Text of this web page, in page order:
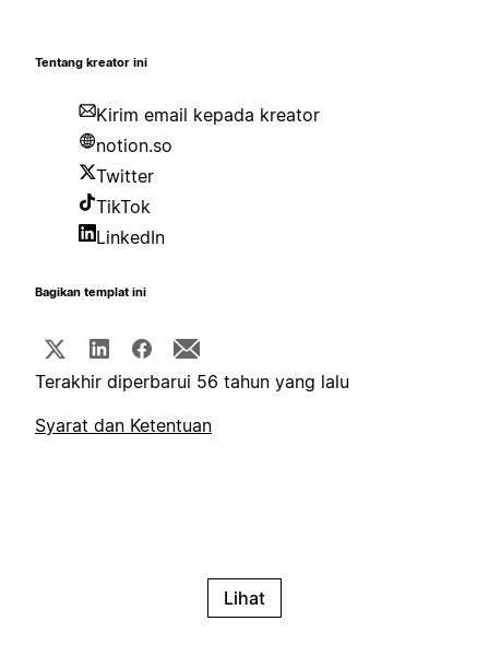
Tentang kreator ini
Kirim email kepada kreator
notion.so
Twitter
TikTok
LinkedIn
Bagikan templat ini
Terakhir diperbarui 56 tahun yang lalu
Syarat dan Ketentuan
Lihat